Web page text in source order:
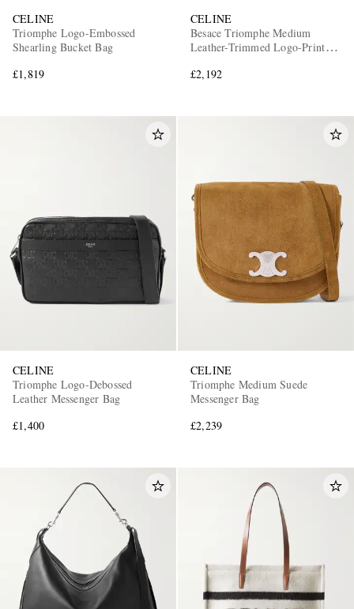
CELINE
Triomphe Logo-Embossed
Shearling Bucket Bag
£1,819
CELINE
Besace Triomphe Medium
Leather-Trimmed Logo-Print
£2,192
CELINE
Triomphe Logo-Debossed
Leather Messenger Bag
£1,400
CELINE
Triomphe Medium Suede
Messenger Bag
£2,239